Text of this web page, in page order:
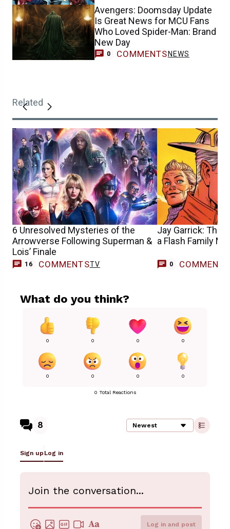
Avengers: Doomsday Update
Is Great News for MCU Fans
Who Loved Spider-Man: Brand
New Day
0 COMMENTS NEWS
Related
6 Unresolved Mysteries of the
Arrowverse Following Superman &
Lois’ Finale
16 COMMENTSTV
Jay Garrick: The
a Flash Family
0 COMMENTS